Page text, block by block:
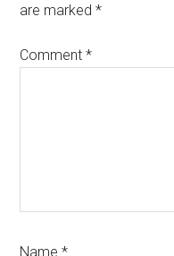
are marked*
Comment*
Name*